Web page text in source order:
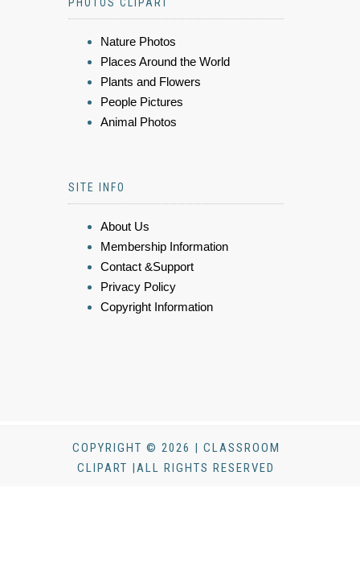
Nature Photos
Places Around the World
Plants and Flowers
People Pictures
Animal Photos
SITE INFO
About Us
Membership Information
Contact &Support
Privacy Policy
Copyright Information
COPYRIGHT © 2026 | CLASSROOM
CLIPART |ALL RIGHTS RESERVED